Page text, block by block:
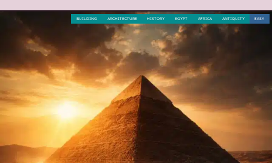
EASY
ANTIQUITY
AFRICA
EGYPT
HISTORY
ARCHITECTURE
BUILDING